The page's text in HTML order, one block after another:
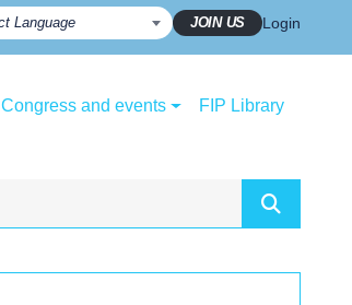
JOIN US Login
Congress and events FIP Library